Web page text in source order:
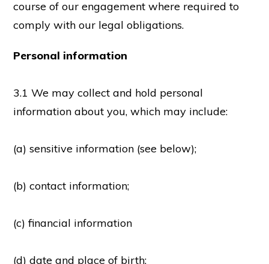
course of our engagement where required to
comply with our legal obligations.
Personal information
3.1 We may collect and hold personal
information about you, which may include:
(a) sensitive information (see below);
(b) contact information;
(c) financial information
(d) date and place of birth;